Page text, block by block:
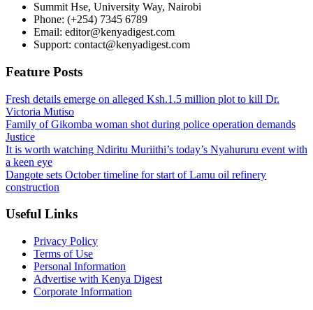
Summit Hse, University Way, Nairobi
Phone: (+254) 7345 6789
Email: editor@kenyadigest.com
Support: contact@kenyadigest.com
Feature Posts
Fresh details emerge on alleged Ksh.1.5 million plot to kill Dr.
Victoria Mutiso
Family of Gikomba woman shot during police operation demands
Justice
It is worth watching Ndiritu Muriithi’s today’s Nyahururu event with
a keen eye
Dangote sets October timeline for start of Lamu oil refinery
construction
Useful Links
Privacy Policy
Terms of Use
Personal Information
Advertise with Kenya Digest
Corporate Information